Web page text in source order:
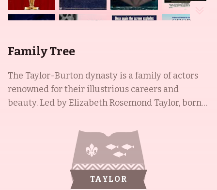
Family Tree
The Taylor-Burton dynasty is a family of actors
renowned for their illustrious careers and
beauty. Led by Elizabeth Rosemond Taylor, born
audiences with her violet eyes, the family is
internationally known. Taylor's two ex-husbands,
Richard Burton and Michael Wilding Jr, are both
actors of the post-WWII period, with Burton born
in Wales and Wilding in Santa Monica, California.
TAYLOR